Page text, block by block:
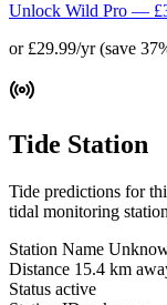
Unlock Wild Pro —
or £29.99/yr (save
Tide Station
Tide predictions for
tidal monitoring
Station Name
Distance 15.4 km
Status active